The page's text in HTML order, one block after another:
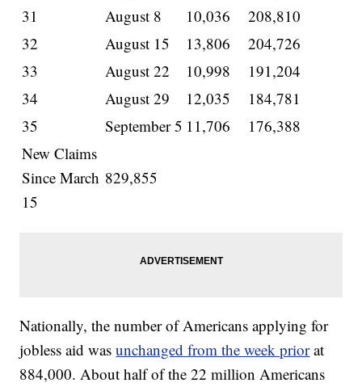
31
August 8 10,036
208,810
32
August 15 13,806
204,726
33
August 22 10,998
191,204
34
August 29 12,035
184,781
35
September 5 11,706
176,388
New Claims
Since March
15
829,855
Nationally, the number of Americans applying for
jobless aid wasunchanged from the week priorat
884,000. About half of the 22 million Americans